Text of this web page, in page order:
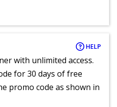
HELP
with unlimited access.
for 30 days of free
promo code as shown in